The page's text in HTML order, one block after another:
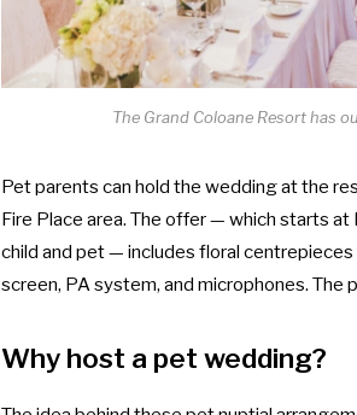
The Grand Coloane Resort has
Pet parents can hold the wedding at the
Fire Place area. The offer — which starts
child and pet — includes floral
screen, PA system, and microphones. The
Why host a pet wedding?